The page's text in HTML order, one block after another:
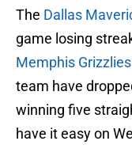
The Dallas
game losing
Memphis Grizzlies
team have
winning five
have it easy on